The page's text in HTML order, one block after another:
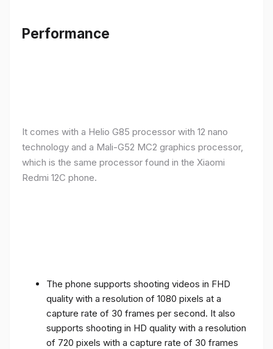
Performance
It comes with a Helio G85 processor with 12 nano
technology and a Mali-G52 MC2 graphics processor,
which is the same processor found in the Xiaomi
Redmi 12C phone.
The phone supports shooting videos in FHD
quality with a resolution of 1080 pixels at a
capture rate of 30 frames per second. It also
supports shooting in HD quality with a resolution
of 720 pixels with a capture rate of 30 frames